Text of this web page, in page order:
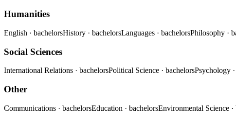
Humanities
English · bachelorsHistory · bachelorsLanguages · bachelorsPhilosophy ·
Social Sciences
International Relations · bachelorsPolitical Science · bachelorsPsychology
Other
Communications · bachelorsEducation · bachelorsEnvironmental Science